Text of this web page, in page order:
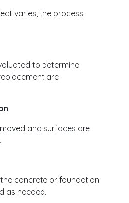
varies, the process
to determine
are
and surfaces are
concrete or foundation
as needed.